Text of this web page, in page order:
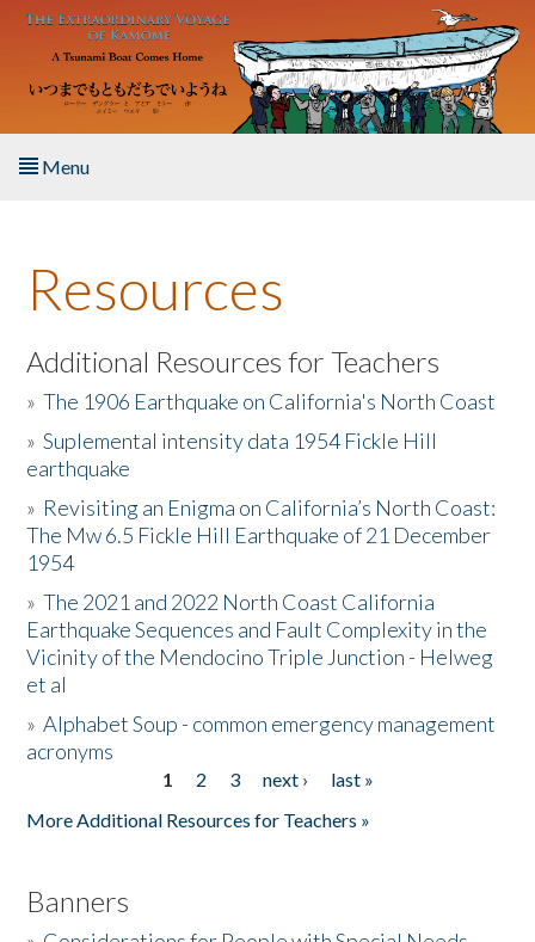
Skip to main content
Menu
About the Book
Listen to the Book
Activities
The Story & Student Exchange
Resources
Donate
Resources
Additional Resources for Teachers
»The 1906 Earthquake on California's North Coast
»Suplemental intensity data 1954 Fickle Hill
earthquake
» Revisiting an Enigma on California’s North Coast:
The Mw 6.5 Fickle Hill Earthquake of 21 December
1954
»The 2021 and 2022 North Coast California
Earthquake Sequences and Fault Complexity in the
Vicinity of the Mendocino Triple Junction - Helweg
et al
»Alphabet Soup - common emergency management
acronyms
1 2 3 next ›
last »
More Additional Resources for Teachers »
Banners